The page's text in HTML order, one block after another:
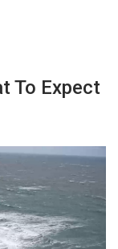
To Expect